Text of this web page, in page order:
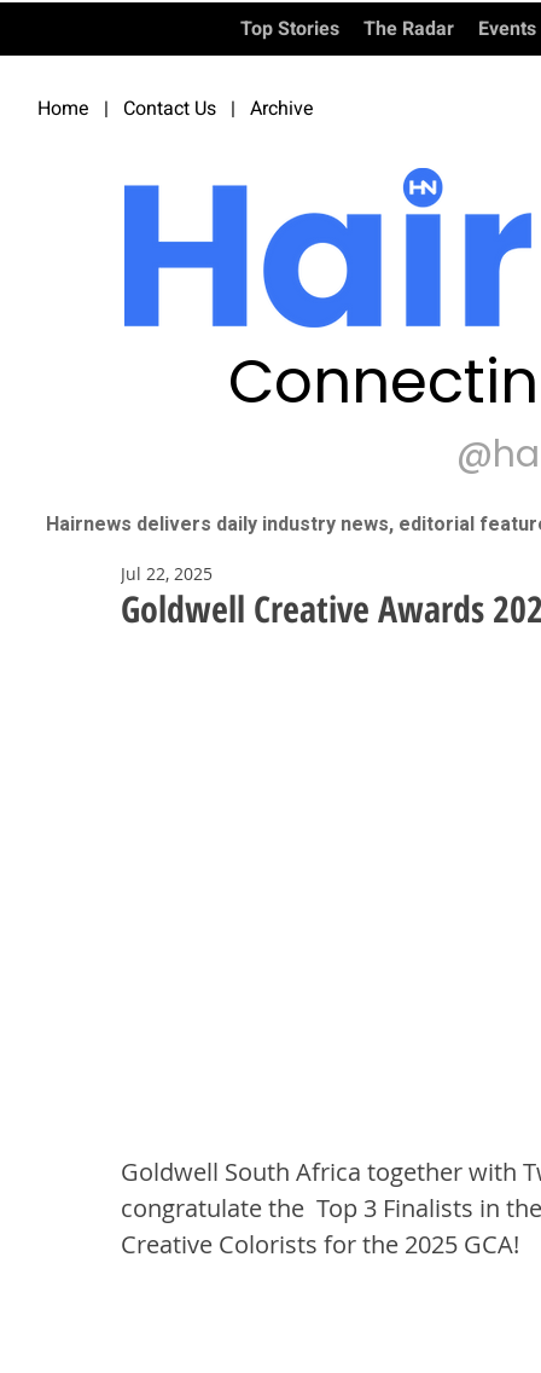
Top Stories The Radar Events
Home | Contact Us | Archive
Hairnews delivers daily industry news, editorial
Goldwell Creative Awards
Jul 22, 2025
Goldwell South Africa together with
congratulate the  Top 3 Finalists in
Creative Colorists for the 2025 GCA!